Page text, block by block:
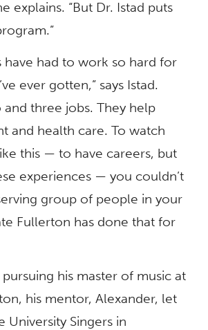
explains. “But Dr. Istad puts
have had to work so hard for
ever gotten,” says Istad.
and three jobs. They help
and health care. To watch
this — to have careers, but
experiences — you couldn’t
group of people in your
Fullerton has done that for
his master of music at
his mentor, Alexander, let
University Singers in